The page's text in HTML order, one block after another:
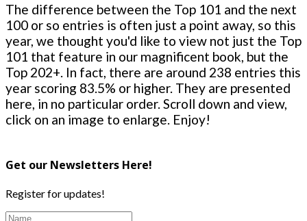
The difference between the Top 101 and the next
100 or so entries is often just a point away, so this
year, we thought you'd like to view not just the Top
101 that feature in our magnificent book, but the
Top 202+. In fact, there are around 238 entries this
year scoring 83.5% or higher. They are presented
here, in no particular order. Scroll down and view,
click on an image to enlarge. Enjoy!
Get our Newsletters Here!
Register for updates!